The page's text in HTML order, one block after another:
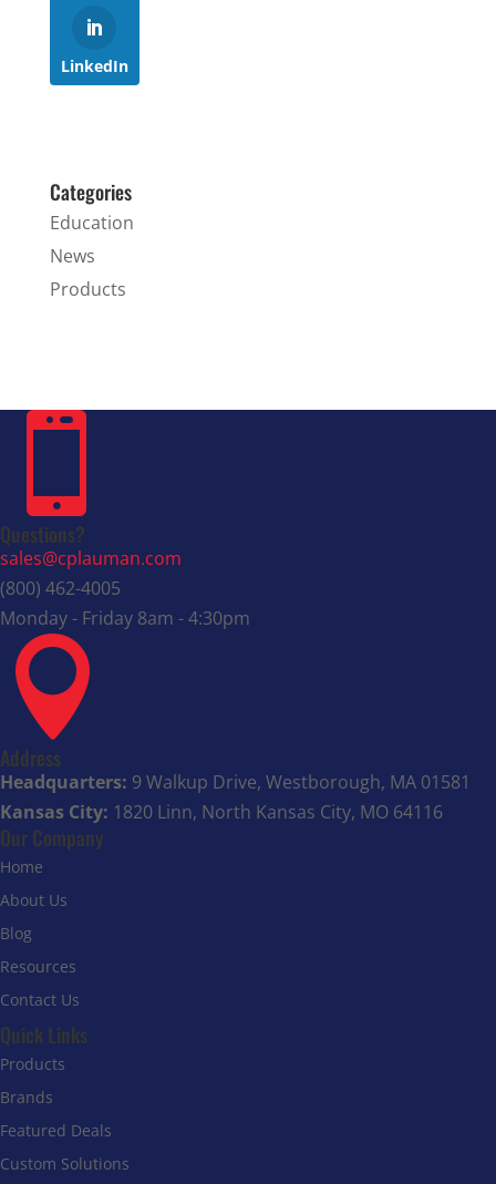
LinkedIn
Categories
Education
News
Products

Questions?
sales@cplauman.com
(800) 462-4005
Monday - Friday 8am - 4:30pm

Address
Headquarters: 9 Walkup Drive, Westborough, MA 01581
Kansas City: 1820 Linn, North Kansas City, MO 64116
Our Company
Home
About Us
Blog
Resources
Contact Us
Quick Links
Products
Brands
Featured Deals
Custom Solutions